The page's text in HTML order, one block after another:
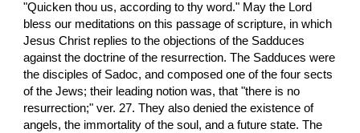
"Quicken thou us, according to thy word." May the Lord
bless our meditations on this passage of scripture, in which
Jesus Christ replies to the objections of the Sadduces
against the doctrine of the resurrection. The Sadduces were
the disciples of Sadoc, and composed one of the four sects
of the Jews; their leading notion was, that "there is no
resurrection;" ver. 27. They also denied the existence of
angels, the immortality of the soul, and a future state. The